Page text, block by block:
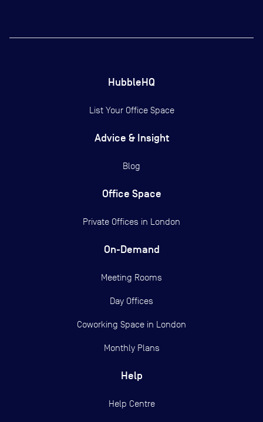
HubbleHQ
List Your Office Space
Advice & Insight
Blog
Office Space
Private Offices in London
On-Demand
Meeting Rooms
Day Offices
Coworking Space in London
Monthly Plans
Help
Help Centre